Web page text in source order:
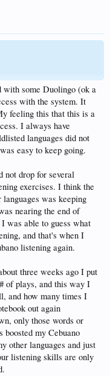
with some Duolingo (ok a
with the system. It
feeling this that this is a
I always have
languages did not
easy to keep going.
not drop for several
exercises. I think the
was keeping
nearing the end of
was able to guess what
and that's when I
listening again.
three weeks ago I put
of plays, and this way I
and how many times I
out again
only those words or
boosted my Cebuano
other languages and just
listening skills are only